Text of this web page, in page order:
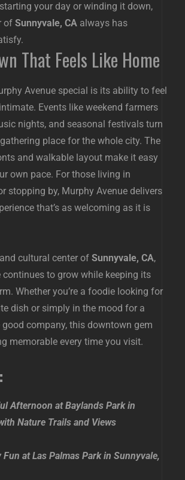
starting your day or winding it down,
of Sunnyvale, CA always has
That Feels Like Home
Avenue special is its ability to feel
Events like weekend farmers
nights, and seasonal festivals turn
place for the whole city. The
and walkable layout make it easy
own pace. For those living in
stopping by, Murphy Avenue delivers
that’s as welcoming as it is
cultural center of Sunnyvale, CA,
continues to grow while keeping its
Whether you’re a foodie looking for
dish or simply in the mood for a
company, this downtown gem
memorable every time you visit.
Afternoon at Baylands Park in
Nature Trails and Views
at Las Palmas Park in Sunnyvale,